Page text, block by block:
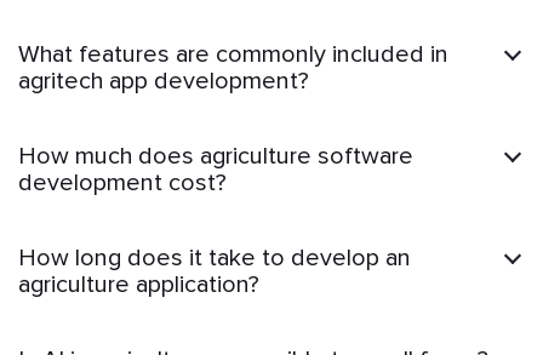
What features are commonly included in
agritech app development?
How much does agriculture software
development cost?
How long does it take to develop an
agriculture application?